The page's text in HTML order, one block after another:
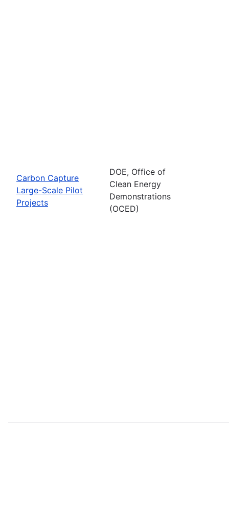
Carbon Capture
Large-Scale Pilot
Projects
DOE, Office of
Clean Energy
Demonstrations
(OCED)